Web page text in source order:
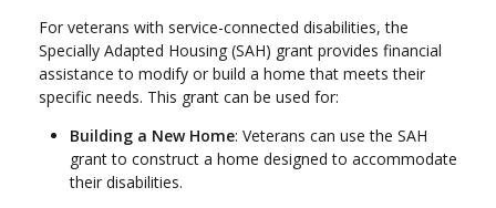
For veterans with service-connected disabilities, the
Specially Adapted Housing (SAH) grant provides financial
assistance to modify or build a home that meets their
specific needs. This grant can be used for:
Building a New Home: Veterans can use the SAH
grant to construct a home designed to accommodate
their disabilities.